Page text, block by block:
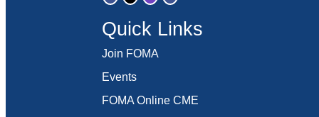
Quick Links
Join FOMA
Events
FOMA Online CME